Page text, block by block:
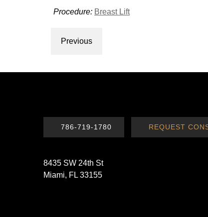
Procedure: Breast Lift
Previous
786-719-1780 REQUEST
8435 SW 24th St
Miami, FL 33155